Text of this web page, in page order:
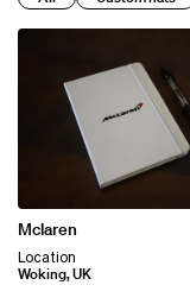
Mclaren
Location
Woking, UK